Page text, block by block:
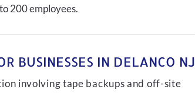
200 employees.
BUSINESSES IN DELANCO NJ
involving tape backups and off-site